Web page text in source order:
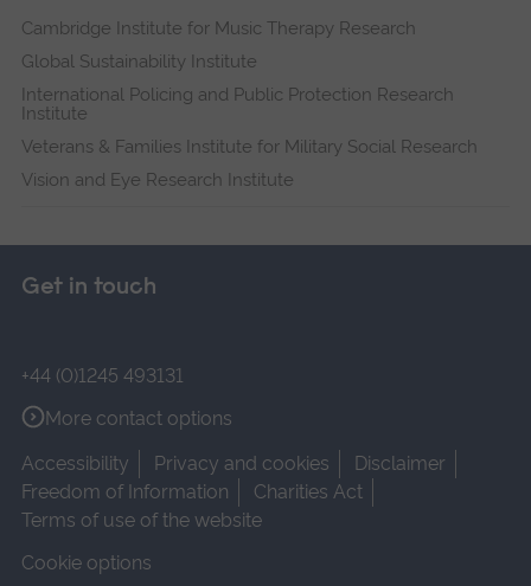
Cambridge Institute for Music Therapy Research
Global Sustainability Institute
International Policing and Public Protection Research
Institute
Veterans & Families Institute for Military Social Research
Vision and Eye Research Institute
Get in touch
+44 (0)1245 493131
More contact options
Accessibility
Privacy and cookies
Disclaimer
Freedom of Information
Charities Act
Terms of use of the website
Cookie options